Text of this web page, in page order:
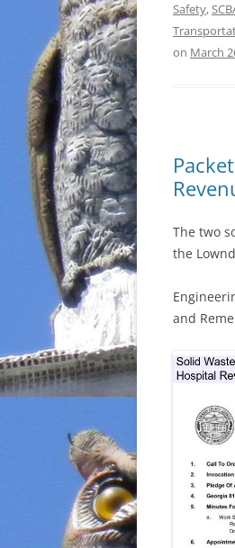
Safety,
on March
The two
the
and